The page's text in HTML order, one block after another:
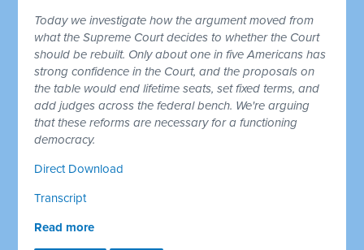
Today we investigate how the argument moved from
what the Supreme Court decides to whether the Court
should be rebuilt. Only about one in five Americans has
strong confidence in the Court, and the proposals on
the table would end lifetime seats, set fixed terms, and
add judges across the federal bench. We're arguing
that these reforms are necessary for a functioning
democracy.
Direct Download
Transcript
Read more